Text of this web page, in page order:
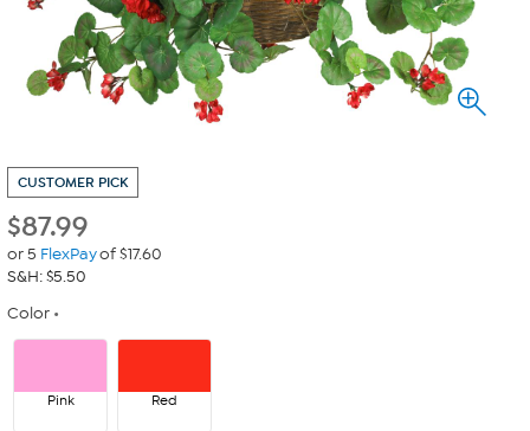
CUSTOMER PICK
$87.99
or 5 FlexPayof $17.60
S&H: $5.50
Color
Pink Red